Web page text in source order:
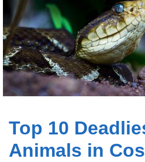
Top 10
Animals in